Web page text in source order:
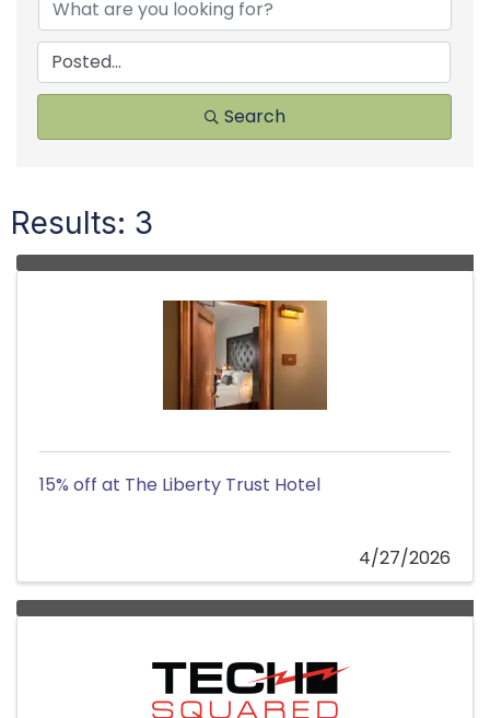
Search
Results: 3
15% off at The Liberty Trust Hotel
4/27/2026